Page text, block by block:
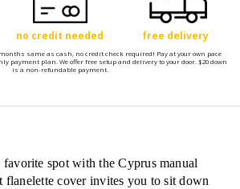
no credit needed free delivery
same as cash, no credit check required! Pay at your own pace
payment plan. We offer free setup and delivery to your door. $20 down
is a non-refundable payment.
spot with the Cyprus manual
flanelette cover invites you to sit down